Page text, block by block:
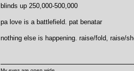
blinds up 250,000-500,000
pa love is a battlefield. pat benatar
nothing else is happening. raise/fold, raise/